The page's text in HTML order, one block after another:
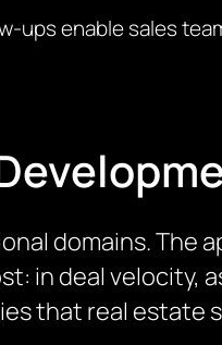
ups enable sales
domains. The
in deal velocity,
that real estate